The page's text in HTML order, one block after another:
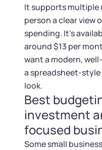
It supports multiple
person a clear view
spending. It's
around $13 per
want a modern,
a spreadsheet-
look.
Best
investment
focused
Some small